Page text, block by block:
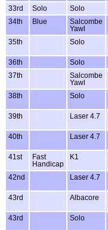
33rd Solo Solo
34th
Blue
Salcombe
Yawl
35th Solo
36th Solo
37th
Salcombe
Yawl
38th Solo
39th Laser 4.7
40th Laser 4.7
41st
Fast
Handicap
K1
42nd Laser 4.7
43rd Albacore
43rd
Solo